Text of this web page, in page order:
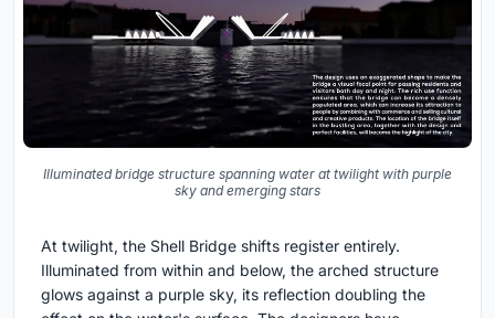
Illuminated bridge structure spanning water at twilight with purple
sky and emerging stars
At twilight, the Shell Bridge shifts register entirely.
Illuminated from within and below, the arched structure
glows against a purple sky, its reflection doubling the